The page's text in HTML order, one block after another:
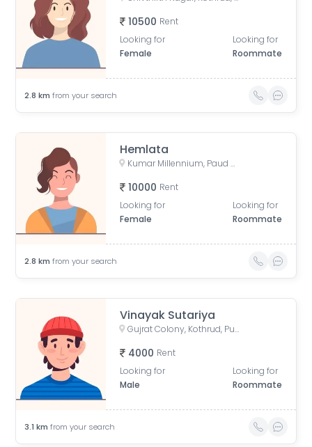
10500 Rent
Looking for
Female
Looking for
Roommate
2.8 km from your search
Hemlata
Kumar Millennium, Paud Road, Shree Ganeshkripa Housing Society, Jay Bhavani Nagar, Kothrud, Pune, Maharashtra, India
10000 Rent
Looking for
Female
Looking for
Roommate
2.8 km from your search
Vinayak Sutariya
Gujrat Colony, Kothrud, Pune, Maharashtra, India
4000 Rent
Looking for
Male
Looking for
Roommate
3.1 km from your search